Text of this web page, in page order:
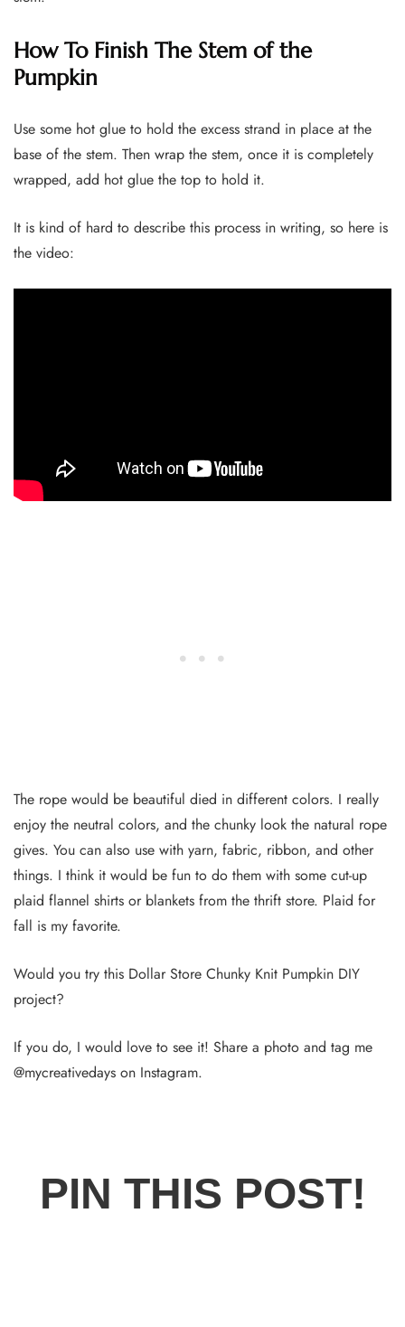
How To Finish The Stem of the
Pumpkin
Use some hot glue to hold the excess strand in place at the
base of the stem. Then wrap the stem, once it is completely
wrapped, add hot glue the top to hold it.
It is kind of hard to describe this process in writing, so here is
the video:
The rope would be beautiful died in different colors. I really
enjoy the neutral colors, and the chunky look the natural rope
gives. You can also use with yarn, fabric, ribbon, and other
things. I think it would be fun to do them with some cut-up
plaid flannel shirts or blankets from the thrift store. Plaid for
fall is my favorite.
Would you try this Dollar Store Chunky Knit Pumpkin DIY
project?
If you do, I would love to see it! Share a photo and tag me
@mycreativedays on Instagram.
PIN THIS POST!